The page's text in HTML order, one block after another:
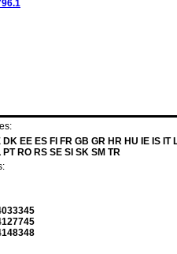
EE ES FI FR GB GR HR HU IE IS IT
RO RS SE SI SK SM TR